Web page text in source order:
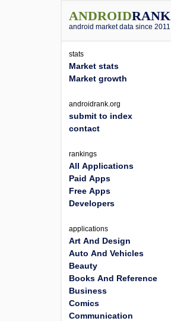
ANDROIDRANK
android market data since 2011
stats
Market stats
Market growth
androidrank.org
submit to index
contact
rankings
All Applications
Paid Apps
Free Apps
Developers
applications
Art And Design
Auto And Vehicles
Beauty
Books And Reference
Business
Comics
Communication